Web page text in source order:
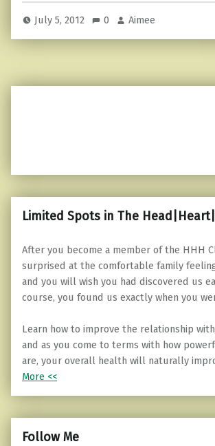
July 5, 2012 0 Aimee
Limited Spots in The
After you become a member of the HHH
surprised at the comfortable family
and you will wish you had discovered us
course, you found us exactly when you
Learn how to improve the relationship
and as you come to terms with how
are, your overall health will naturally
More <<
Follow Me